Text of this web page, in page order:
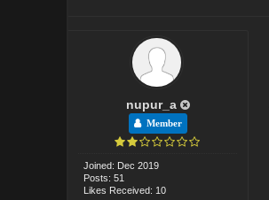
nupur_a
Member
Joined: Dec 2019
Posts: 51
Likes Received: 10